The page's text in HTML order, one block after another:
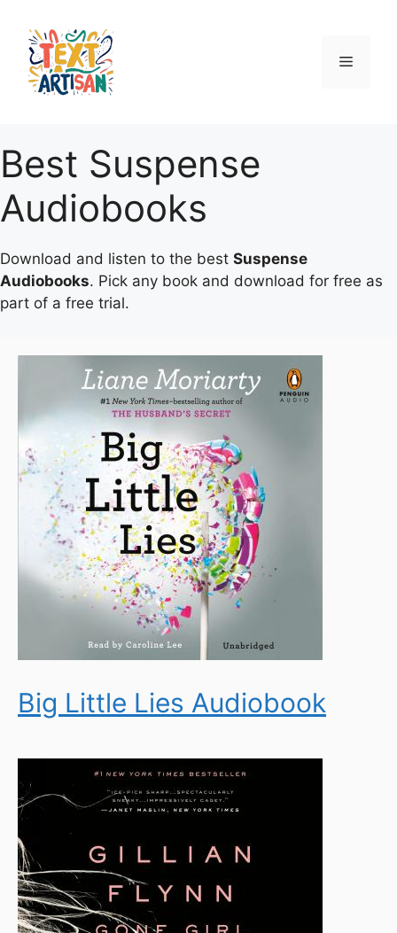
content
Menu
Best Suspense
Audiobooks
Download and listen to the best Suspense
Audiobooks. Pick any book and download for free as
part of a free trial.
Big Little Lies Audiobook